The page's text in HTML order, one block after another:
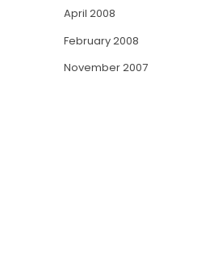
April 2008
February 2008
November 2007